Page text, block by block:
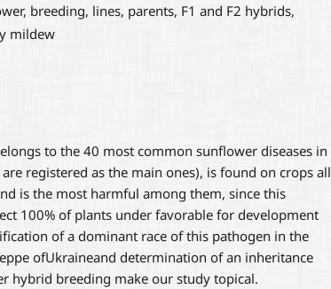
breeding, lines, parents, F1 and F2 hybrids,
mildew
to the 40 most common sunflower diseases in
registered as the main ones), is found on crops all
is the most harmful among them, since this
100% of plants under favorable for development
of a dominant race of this pathogen in the
ofUkraineand determination of an inheritance
hybrid breeding make our study topical.